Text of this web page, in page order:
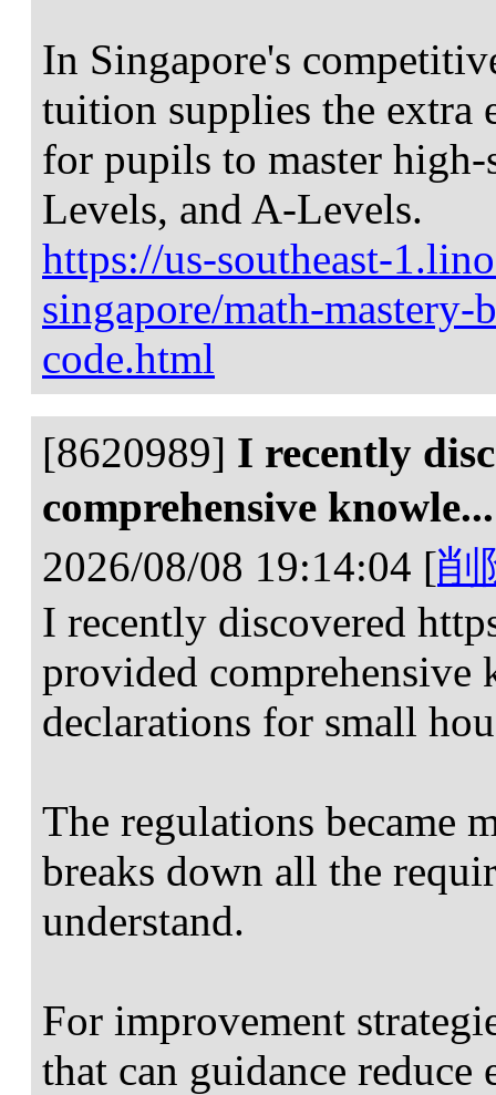
In Singapore's
tuition supplies the extra
for pupils to master
Levels, and A-Levels.
https://us-southeast-
singapore/math-
code.html
[8620989] I recently
comprehensive knowle...
2026/08/08 19:14:04 [削
I recently discovered
provided comprehensive
declarations for small
The regulations became
breaks down all the
understand.
For improvement
that can guidance